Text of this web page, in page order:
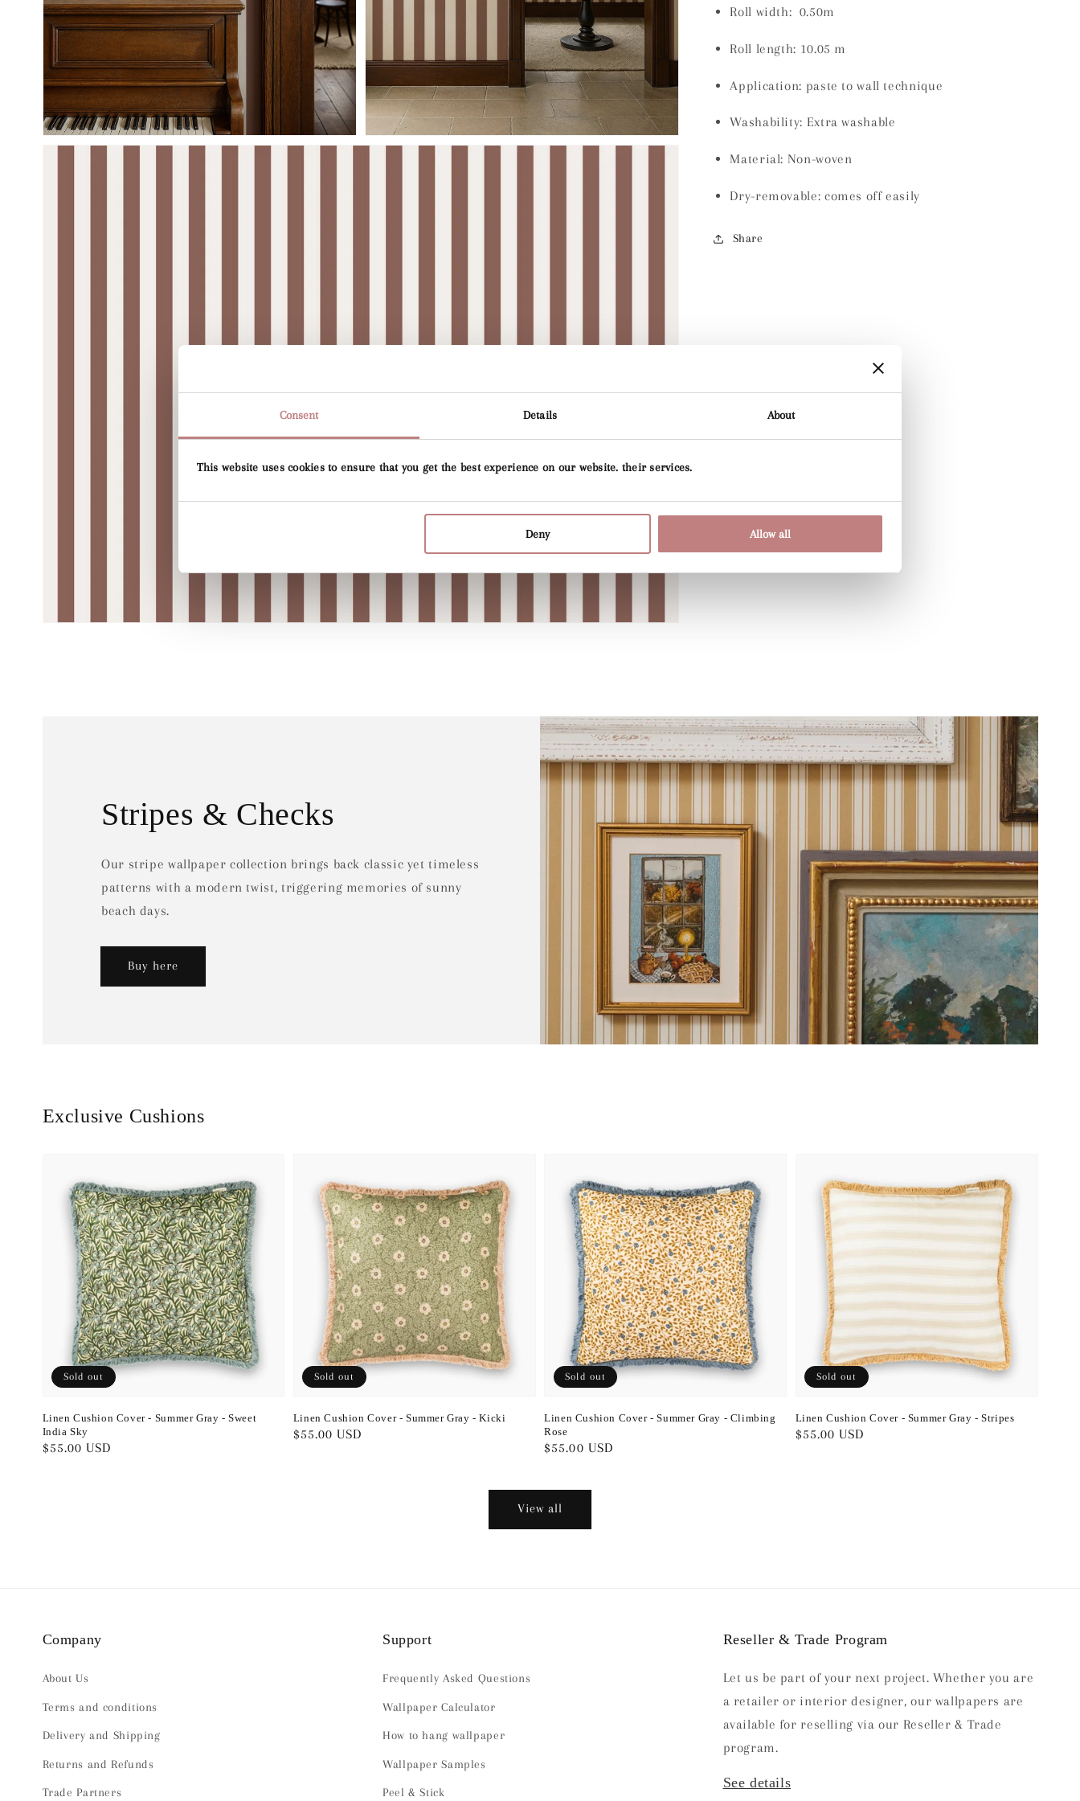
Consent Details About
This website uses cookies to ensure that you get the best experience on our website. their services.
Deny Allow all
gallery
Roll width: 0.50m
Roll length: 10.05 m
Application: paste to wall technique
Washability: Extra washable
Material: Non-woven
Dry-removable: comes off easily
Share
Stripes & Checks
Our stripe wallpaper collection brings back classic yet timeless
patterns with a modern twist, triggering memories of sunny
beach days.
Buy here
Exclusive Cushions
Linen Cushion Cover - Summer Gray - Sweet
India Sky
Regular
$55.00 USD
Sold out
Linen Cushion Cover - Summer Gray - Kicki
Regular
$55.00 USD
Sold out
Linen Cushion Cover - Summer Gray - Climbing
Rose
Regular
$55.00 USD
Sold out
Linen Cushion Cover - Summer Gray - Stripes
Regular
$55.00 USD
Sold out
View all
Company
About Us
Terms and conditions
Delivery and Shipping
Returns and Refunds
Trade Partners
Support
Frequently Asked Questions
Wallpaper Calculator
How to hang wallpaper
Wallpaper Samples
Peel & Stick
Reseller & Trade Program
Let us be part of your next project. Whether you are
a retailer or interior designer, our wallpapers are
available for reselling via our Reseller & Trade
program.
See details